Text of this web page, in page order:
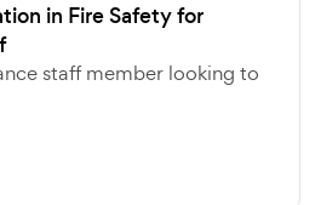
in Fire Safety for
staff member looking to